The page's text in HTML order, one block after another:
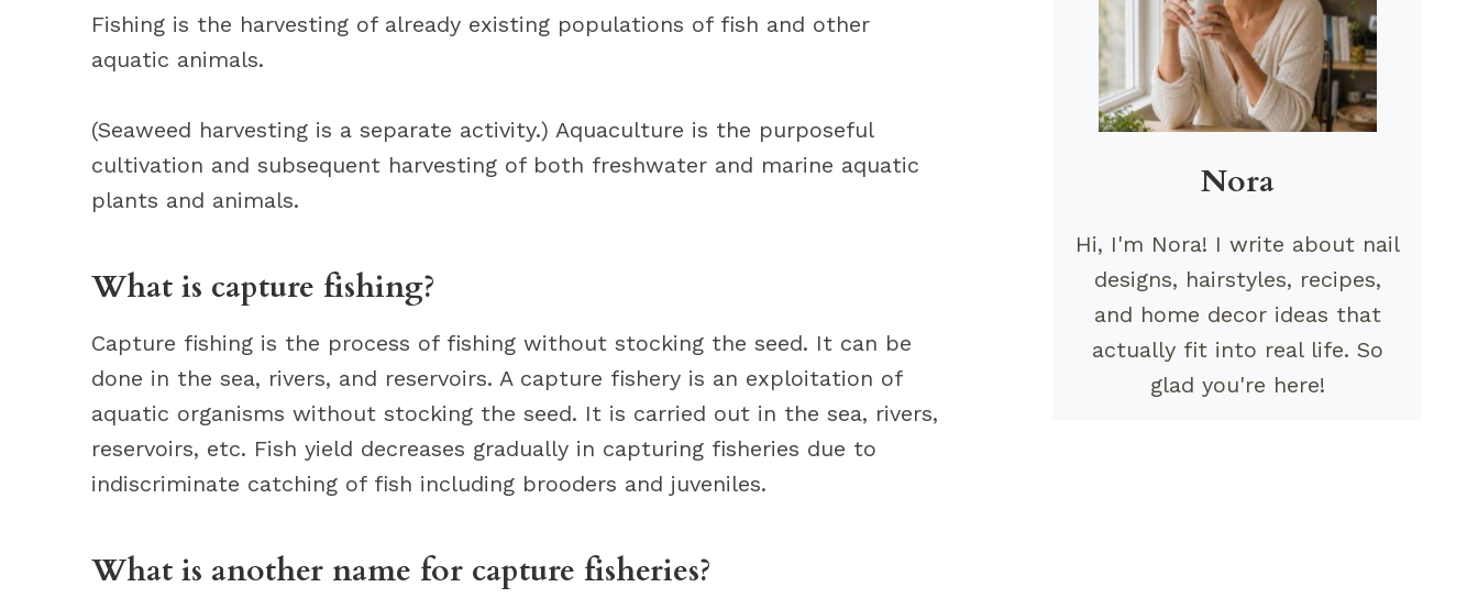
Fishing is the harvesting of already existing populations of fish and other
aquatic animals.
(Seaweed harvesting is a separate activity.) Aquaculture is the purposeful
cultivation and subsequent harvesting of both freshwater and marine aquatic
plants and animals.
What is capture fishing?
Capture fishing is the process of fishing without stocking the seed. It can be
done in the sea, rivers, and reservoirs. A capture fishery is an exploitation of
aquatic organisms without stocking the seed. It is carried out in the sea, rivers,
reservoirs, etc. Fish yield decreases gradually in capturing fisheries due to
indiscriminate catching of fish including brooders and juveniles.
What is another name for capture fisheries?
Nora
Hi, I'm Nora! I write about nail
designs, hairstyles, recipes,
and home decor ideas that
actually fit into real life. So
glad you're here!